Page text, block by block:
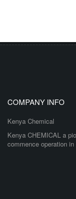
COMPANY INFO
Kenya Chemical
Kenya CHEMICAL a
commence operation in